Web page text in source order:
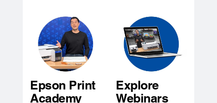
Epson Print
Academy
Explore
Webinars